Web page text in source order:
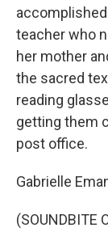
teacher who
her mother
the sacred
reading
getting them
post office.
Gabrielle
(SOUNDBITE